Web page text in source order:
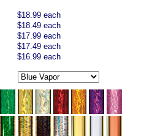
$18.99 each
$18.49 each
$17.99 each
$17.49 each
$16.99 each